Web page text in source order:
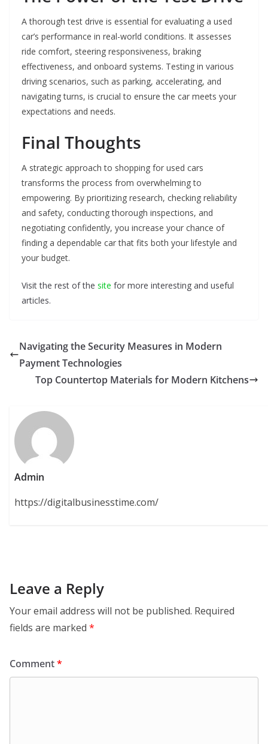
A thorough test drive is essential for evaluating a used
car’s performance in real-world conditions. It assesses
ride comfort, steering responsiveness, braking
effectiveness, and onboard systems. Testing in various
driving scenarios, such as parking, accelerating, and
navigating turns, is crucial to ensure the car meets your
expectations and needs.
Final Thoughts
A strategic approach to shopping for used cars
transforms the process from overwhelming to
empowering. By prioritizing research, checking reliability
and safety, conducting thorough inspections, and
negotiating confidently, you increase your chance of
finding a dependable car that fits both your lifestyle and
your budget.
Visit the rest of the site for more interesting and useful
articles.
Navigating the Security Measures in Modern
Payment Technologies
Top Countertop Materials for Modern Kitchens
Admin
https://digitalbusinesstime.com/
Leave a Reply
Your email address will not be published. Required
fields are marked *
Comment*